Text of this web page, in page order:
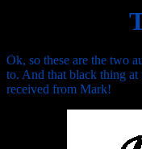
Ok, so these are the two
to. And that black thing
received from Mark!